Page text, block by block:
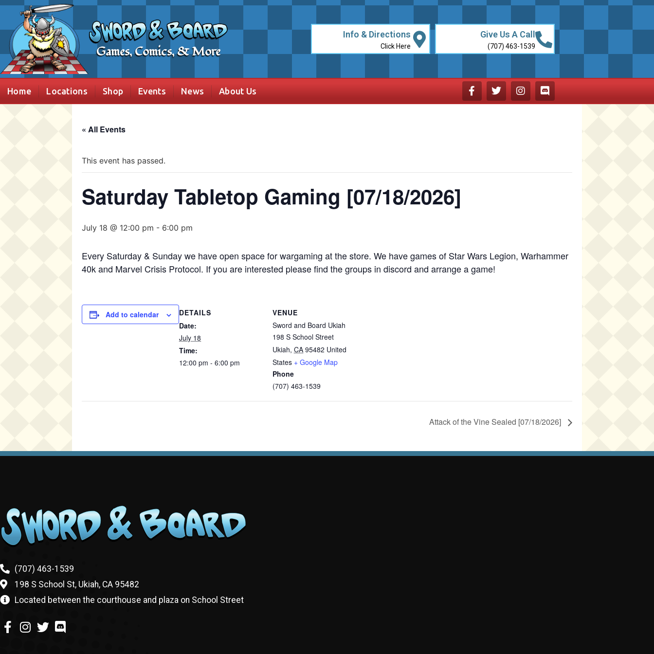
Games, Comics, & More
Info & Directions
Click Here
Give Us A Call
(707) 463-1539
Home Locations Shop Events News About Us
« All Events
This event has passed.
Saturday Tabletop Gaming [07/18/2026]
July 18 @ 12:00 pm - 6:00 pm
Every Saturday & Sunday we have open space for wargaming at the store. We have games of Star Wars Legion, Warhammer
40k and Marvel Crisis Protocol. If you are interested please find the groups in discord and arrange a game!
Add to calendar
DETAILS
Date:
July 18
Time:
12:00 pm - 6:00 pm
VENUE
Sword and Board Ukiah
198 S School Street
Ukiah, CA 95482 United
States + Google Map
Phone
(707) 463-1539
Attack of the Vine Sealed [07/18/2026]
(707) 463-1539
198 S School St, Ukiah, CA 95482
Located between the courthouse and plaza on School Street